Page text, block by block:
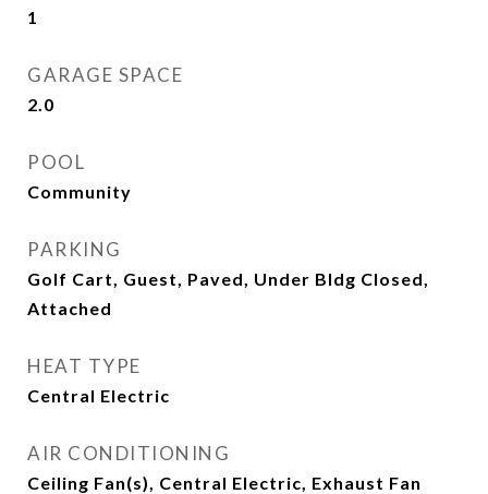
1
GARAGE SPACE
2.0
POOL
Community
PARKING
Golf Cart, Guest, Paved, Under Bldg Closed,
Attached
HEAT TYPE
Central Electric
AIR CONDITIONING
Ceiling Fan(s), Central Electric, Exhaust Fan